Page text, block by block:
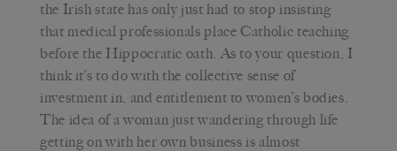
the Irish state has only just had to stop insisting
that medical professionals place Catholic teaching
before the Hippocratic oath. As to your question, I
think it’s to do with the collective sense of
investment in, and entitlement to women’s bodies.
The idea of a woman just wandering through life
getting on with her own business is almost